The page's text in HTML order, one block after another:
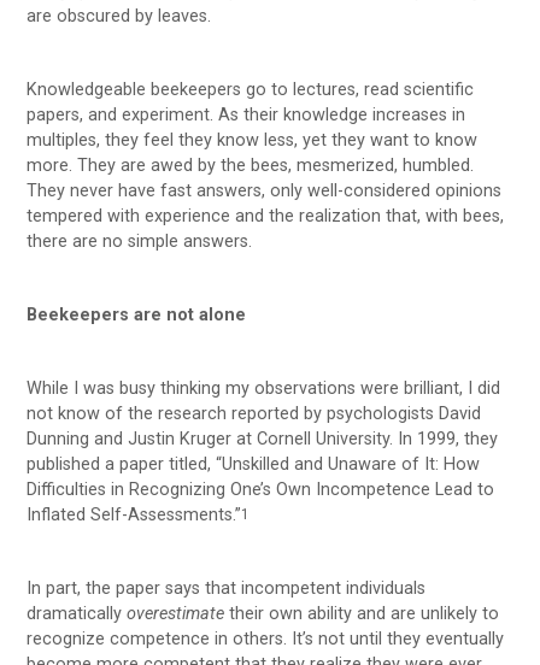
are obscured by leaves.
Knowledgeable beekeepers go to lectures, read scientific
papers, and experiment. As their knowledge increases in
multiples, they feel they know less, yet they want to know
more. They are awed by the bees, mesmerized, humbled.
They never have fast answers, only well-considered opinions
tempered with experience and the realization that, with bees,
there are no simple answers.
Beekeepers are not alone
While I was busy thinking my observations were brilliant, I did
not know of the research reported by psychologists David
Dunning and Justin Kruger at Cornell University. In 1999, they
published a paper titled, “Unskilled and Unaware of It: How
Difficulties in Recognizing One’s Own Incompetence Lead to
Inflated Self-Assessments.”1
In part, the paper says that incompetent individuals
dramaticallyoverestimate their own ability and are unlikely to
recognize competence in others. It’s not until they eventually